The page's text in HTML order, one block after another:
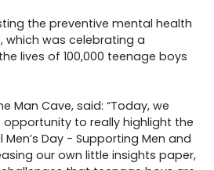
the preventive mental health
which was celebrating a
lives of 100,000 teenage boys
Man Cave, said: “Today, we
opportunity to really highlight the
Day - Supporting Men and
our own little insights paper,